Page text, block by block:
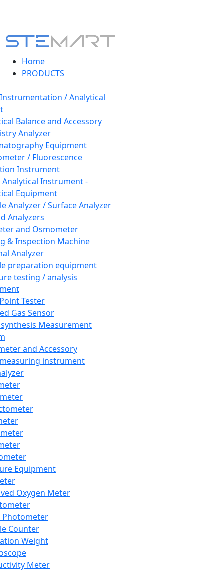
Home
PRODUCTS
/ Analytical
Balance and Accessory
Analyzer
Equipment
/ Fluorescence
Instrument
Instrument -
Equipment
Analyzer / Surface Analyzer
Analyzers
and Osmometer
& Inspection Machine
Analyzer
preparation equipment
testing / analysis
Tester
Gas Sensor
Measurement
and Accessory
instrument
Equipment
Oxygen Meter
Photometer
Counter
Weight
Meter